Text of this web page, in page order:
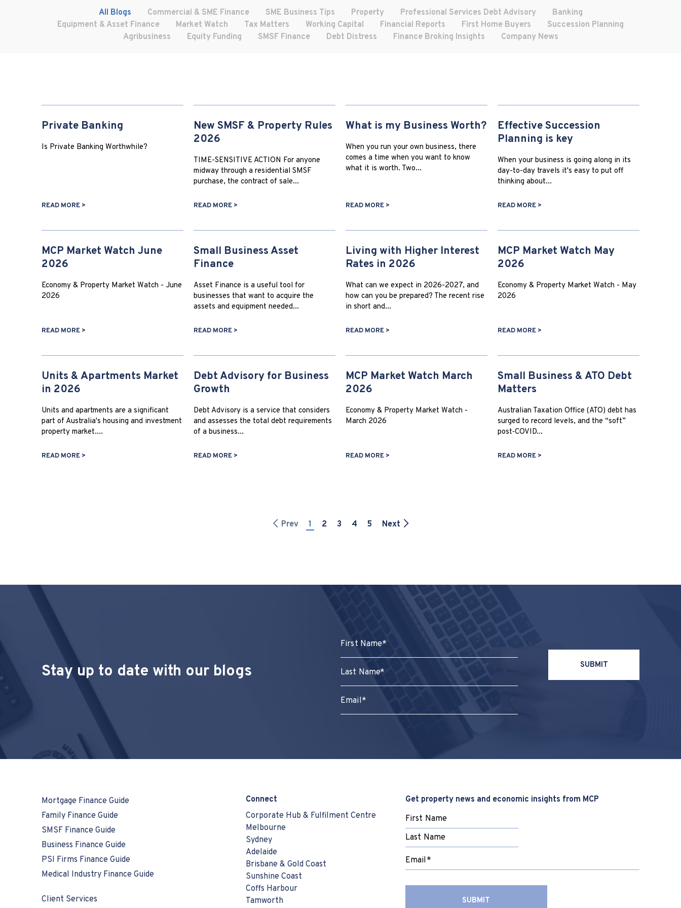
All Blogs Commercial & SME Finance SME Business Tips Property Professional Services Debt Advisory
Banking
Equipment & Asset Finance
Market Watch Tax Matters Working Capital Financial Reports First Home Buyers
Succession Planning
Agribusiness
Equity Funding SMSF Finance Debt Distress Finance Broking Insights Company News
Private Banking
Is Private Banking Worthwhile?
READ MORE >
New SMSF & Property Rules
2026
TIME-SENSITIVE ACTION For anyone
midway through a residential SMSF
purchase, the contract of sale...
READ MORE >
What is my Business Worth?
When you run your own business, there
comes a time when you want to know
what it is worth. Two...
READ MORE >
Effective Succession
Planning is key
When your business is going along in its
day-to-day travels it's easy to put off
thinking about...
READ MORE >
MCP Market Watch June
2026
Economy & Property Market Watch - June
2026
READ MORE >
Small Business Asset
Finance
Asset Finance is a useful tool for
businesses that want to acquire the
assets and equipment needed...
READ MORE >
Living with Higher Interest
Rates in 2026
What can we expect in 2026-2027, and
how can you be prepared? The recent rise
in short and...
READ MORE >
MCP Market Watch May
2026
Economy & Property Market Watch - May
2026
READ MORE >
Units & Apartments Market
in 2026
Units and apartments are a significant
part of Australia's housing and investment
property market....
READ MORE >
Debt Advisory for Business
Growth
Debt Advisory is a service that considers
and assesses the total debt requirements
of a business...
READ MORE >
MCP Market Watch March
2026
Economy & Property Market Watch -
March 2026
READ MORE >
Small Business & ATO Debt
Matters
Australian Taxation Office (ATO) debt has
surged to record levels, and the “soft”
post‑COVID...
READ MORE >
Prev 1 2 3 4 5 Next
Stay up to date with our blogs
Mortgage Finance Guide
Family Finance Guide
SMSF Finance Guide
Business Finance Guide
PSI Firms Finance Guide
Medical Industry Finance Guide
Client Services
Connect
Corporate Hub & Fulfilment Centre
Melbourne
Sydney
Adelaide
Brisbane & Gold Coast
Sunshine Coast
Coffs Harbour
Tamworth
Get property news and economic insights from MCP